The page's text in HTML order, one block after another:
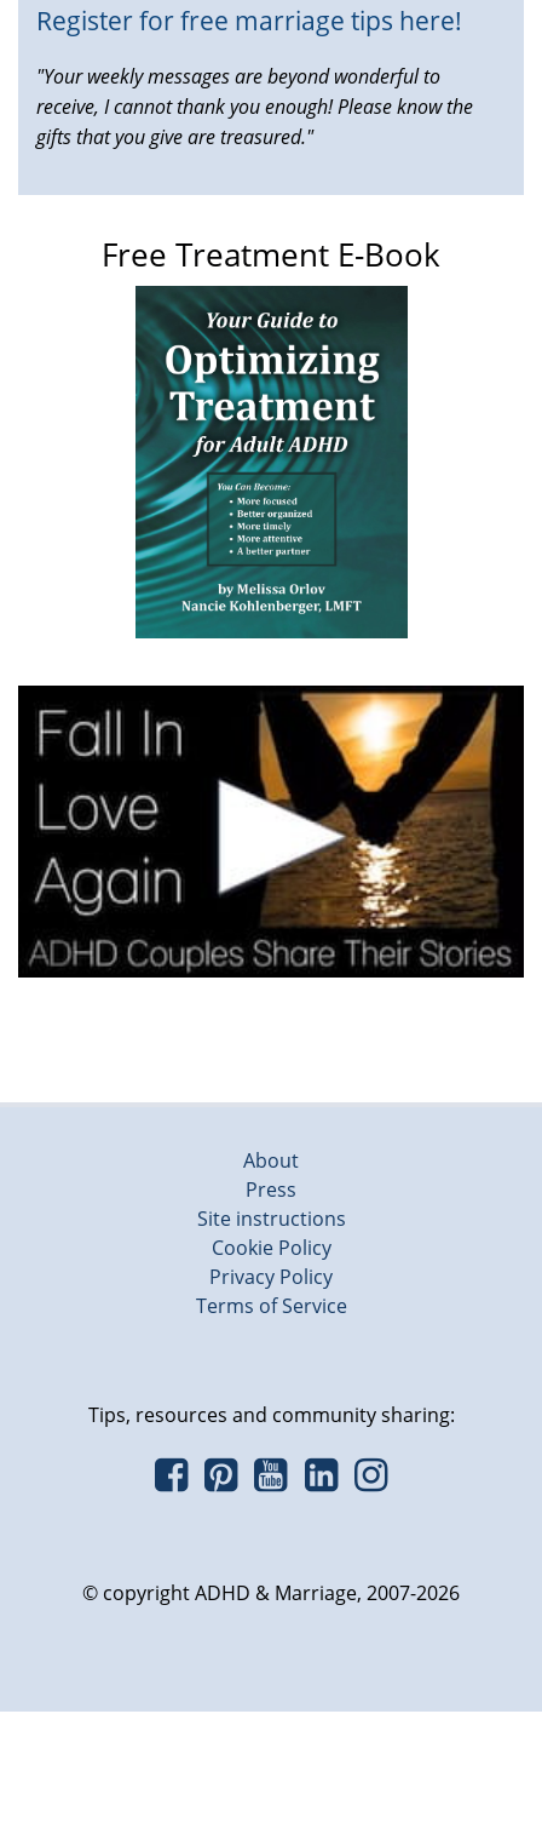
Register for free marriage tips here!
"Your weekly messages are beyond wonderful to
receive, I cannot thank you enough! Please know the
gifts that you give are treasured."
Free Treatment E-Book
About
Press
Site instructions
Cookie Policy
Privacy Policy
Terms of Service
Tips, resources and community sharing:
© copyright ADHD & Marriage, 2007-2026